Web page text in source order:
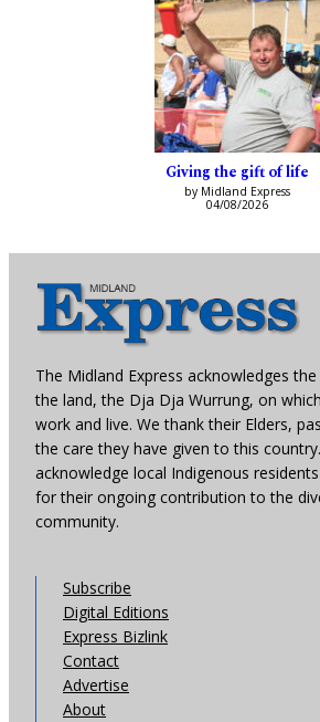
Giving the gift of life
by Midland Express
04/08/2026
The Midland Express acknowledges
the land, the Dja Dja Wurrung, on
work and live. We thank their Elders,
the care they have given to this
acknowledge local Indigenous
for their ongoing contribution to the
community.
Subscribe
Digital Editions
Express Bizlink
Contact
Advertise
About